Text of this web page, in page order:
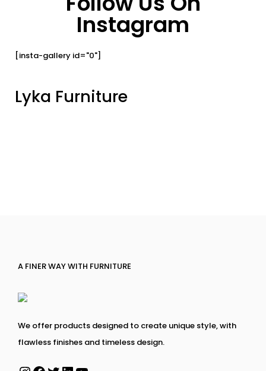
Instagram
[insta-gallery id="0"]
Lyka Furniture
A FINER WAY WITH FURNITURE
We offer products designed to create unique style, with
flawless finishes and timeless design.